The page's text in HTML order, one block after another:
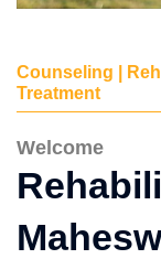
Counseling |
Treatment
Welcome